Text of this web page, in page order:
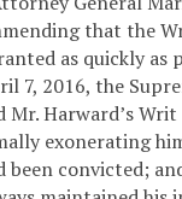
that the
as quickly as
7, 2016, the
Harward’s
exonerating
been convicted;